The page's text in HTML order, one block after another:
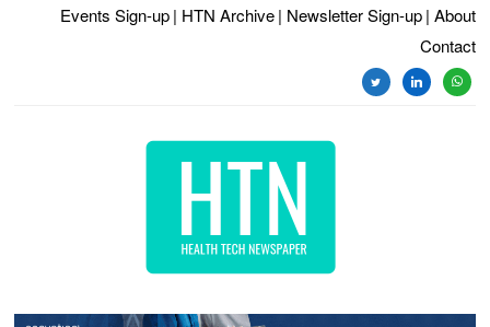
Events Sign-up | HTN Archive | Newsletter Sign-up | About
Contact
twitterlinkedin